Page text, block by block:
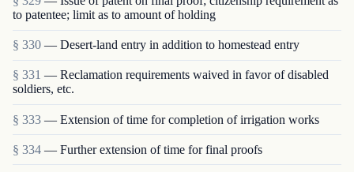
to patentee; limit as to amount of holding
§ 330 — Desert-land entry in addition to homestead entry
§ 331 — Reclamation requirements waived in favor of disabled
soldiers, etc.
§ 333 — Extension of time for completion of irrigation works
§ 334 — Further extension of time for final proofs